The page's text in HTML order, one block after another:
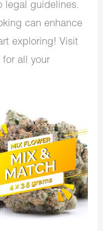
legal guidelines.
can enhance
exploring! Visit
for all your